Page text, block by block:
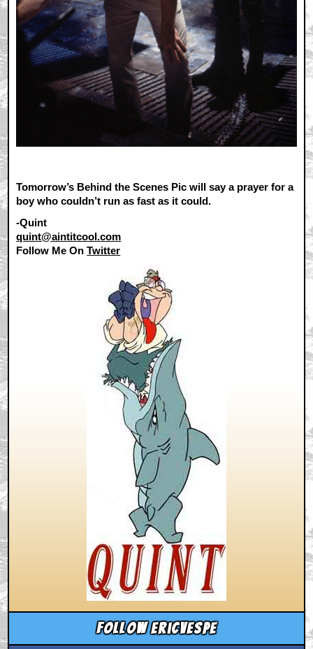
Tomorrow’s Behind the Scenes Pic will say a prayer for a
boy who couldn’t run as fast as it could.
-Quint
quint@aintitcool.com
Follow Me OnTwitter
Follow ericvespe